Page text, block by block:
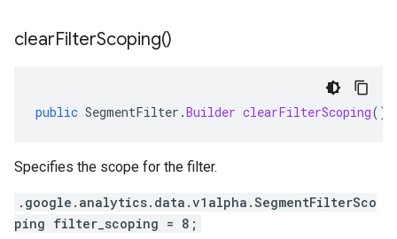
clearFilterScoping()
public SegmentFilter .Builder clearFilterScoping()
Specifies the scope for the filter.
.google.analytics.data.v1alpha.SegmentFilterSco
ping filter_scoping = 8;